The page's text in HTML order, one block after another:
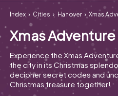
How it works
Cities
Tours
Team Building
Index Cities Hanover Xmas Adventure
Xmas
Experience the Xmas
the city in its Christmas
decipher secret codes and
Christmas treasure together!